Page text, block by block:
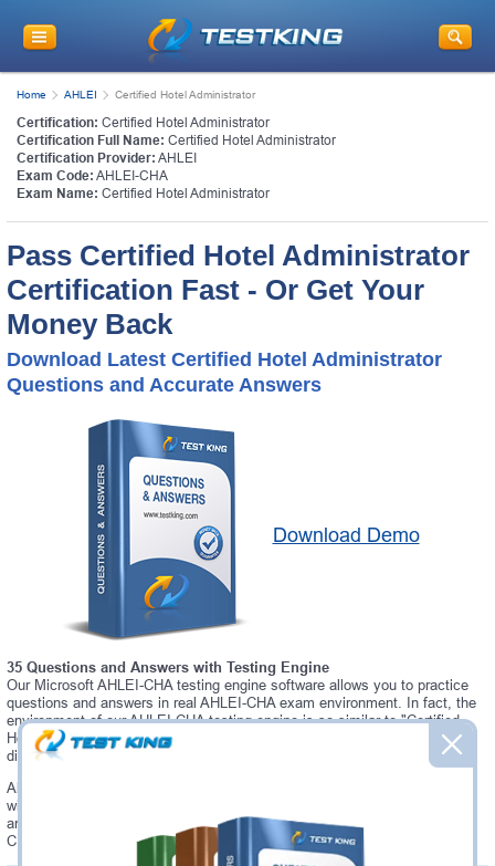
Home AHLEI Certified Hotel Administrator
Certification: Certified Hotel Administrator
Certification Full Name: Certified Hotel Administrator
Certification Provider: AHLEI
Exam Code: AHLEI-CHA
Exam Name: Certified Hotel Administrator
Pass Certified Hotel Administrator
Certification Fast - Or Get Your
Money Back
Download Latest Certified Hotel Administrator
Questions and Accurate Answers
Download Demo
35 Questions and Answers with Testing Engine
Our Microsoft AHLEI-CHA testing engine software allows you to practice
questions and answers in real AHLEI-CHA exam environment. In fact, the
environment of our AHLEI-CHA testing engine is so similar to "Certified
Hotel Administrator" exam environment, that you won't probably notice a
difference during your actual AHLEI-CHA exam.
Always up to date: once there is some change on AHLEI-CHA exam, you
will receive an updated study materials, which are automatically updated
and download every time you launch AHLEI-CHA Testing Engine. AHLEI-
CHA updates are provided for free for 90 days.